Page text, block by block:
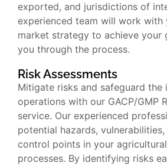
exported, and jurisdictions of
experienced team will work with
market strategy to achieve your
you through the process.
Risk Assessments
Mitigate risks and safeguard
operations with our GACP/GMP
service. Our experienced
potential hazards,
control points in your
processes. By identifying risks